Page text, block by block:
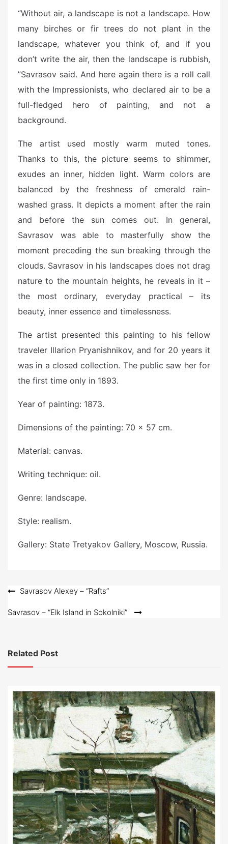
“Without air, a landscape is not a landscape. How
many birches or fir trees do not plant in the
landscape, whatever you think of, and if you
don’t write the air, then the landscape is rubbish,
”Savrasov said. And here again there is a roll call
with the Impressionists, who declared air to be a
full-fledged hero of painting, and not a
background.
The artist used mostly warm muted tones.
Thanks to this, the picture seems to shimmer,
exudes an inner, hidden light. Warm colors are
balanced by the freshness of emerald rain-
washed grass. It depicts a moment after the rain
and before the sun comes out. In general,
Savrasov was able to masterfully show the
moment preceding the sun breaking through the
clouds. Savrasov in his landscapes does not drag
nature to the mountain heights, he reveals in it –
the most ordinary, everyday practical – its
beauty, inner essence and timelessness.
The artist presented this painting to his fellow
traveler Illarion Pryanishnikov, and for 20 years it
was in a closed collection. The public saw her for
the first time only in 1893.
Year of painting: 1873.
Dimensions of the painting: 70 x 57 cm.
Material: canvas.
Writing technique: oil.
Genre: landscape.
Style: realism.
Gallery: State Tretyakov Gallery, Moscow, Russia.
Post
navigation
Savrasov Alexey – “Rafts”
Savrasov – “Elk Island in Sokolniki”
Related Post